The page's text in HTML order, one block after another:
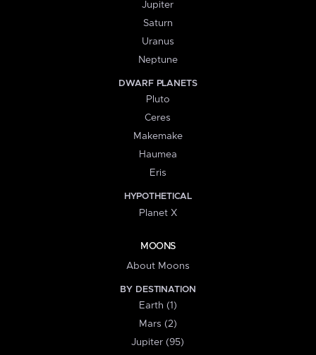
Jupiter
Saturn
Uranus
Neptune
DWARF PLANETS
Pluto
Ceres
Makemake
Haumea
Eris
HYPOTHETICAL
Planet X
MOONS
About Moons
BY DESTINATION
Earth (1)
Mars (2)
Jupiter (95)